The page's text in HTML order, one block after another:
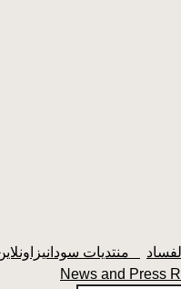
News and Press